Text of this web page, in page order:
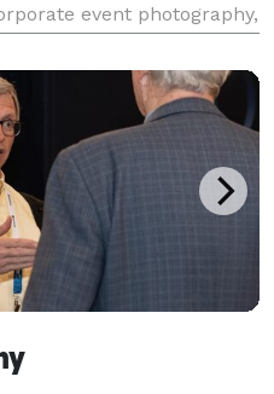
event photography,
D2D Con, and Sam